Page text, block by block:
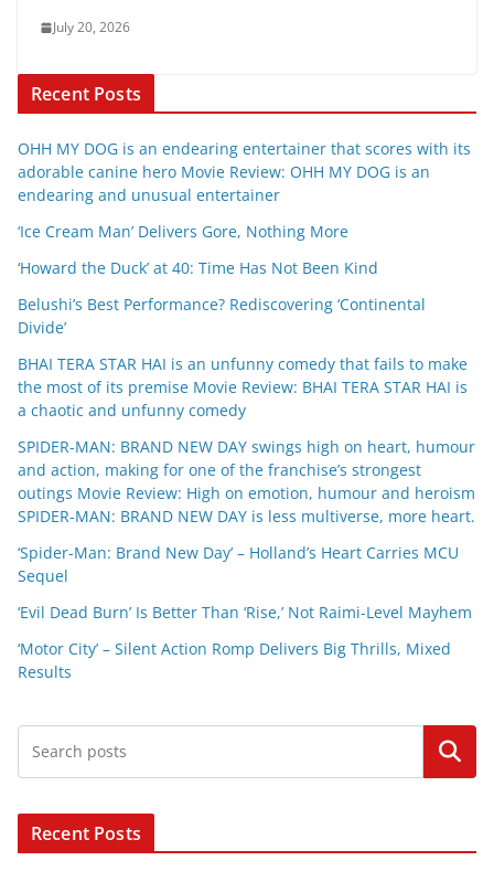
July 20, 2026
Recent Posts
OHH MY DOG is an endearing entertainer that scores with its
adorable canine hero Movie Review: OHH MY DOG is an
endearing and unusual entertainer
‘Ice Cream Man’ Delivers Gore, Nothing More
‘Howard the Duck’ at 40: Time Has Not Been Kind
Belushi’s Best Performance? Rediscovering ‘Continental
Divide’
BHAI TERA STAR HAI is an unfunny comedy that fails to make
the most of its premise Movie Review: BHAI TERA STAR HAI is
a chaotic and unfunny comedy
SPIDER-MAN: BRAND NEW DAY swings high on heart, humour
and action, making for one of the franchise’s strongest
outings Movie Review: High on emotion, humour and heroism
SPIDER-MAN: BRAND NEW DAY is less multiverse, more heart.
‘Spider-Man: Brand New Day’ – Holland’s Heart Carries MCU
Sequel
‘Evil Dead Burn’ Is Better Than ‘Rise,’ Not Raimi-Level Mayhem
‘Motor City’ – Silent Action Romp Delivers Big Thrills, Mixed
Results
Search
Recent Posts